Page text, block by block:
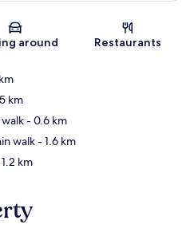
Map
around Restaurants
km
- 0.6 km
walk- 1.6 km
km